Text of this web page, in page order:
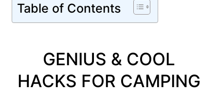
Table of Contents
GENIUS & COOL
HACKS FOR CAMPING